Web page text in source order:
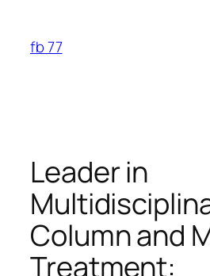
content
fb 77
Leader in
Column and
Treatment: